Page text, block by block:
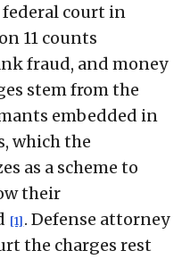
court in
11 counts
fraud, and money
stem from the
embedded in
which the
as a scheme to
their
[1] . Defense attorney
the charges rest